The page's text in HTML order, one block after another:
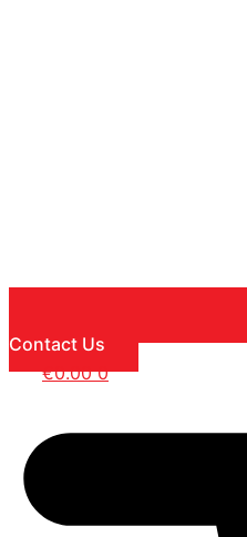
Contact Us
€0.00 0